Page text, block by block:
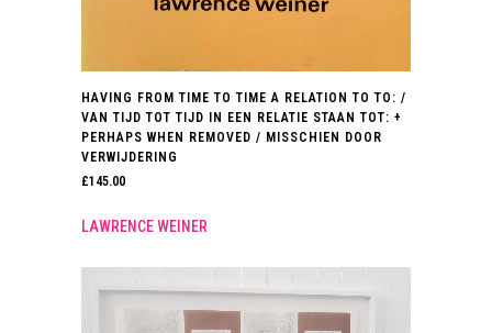
HAVING FROM TIME TO TIME A RELATION TO TO: /
VAN TIJD TOT TIJD IN EEN RELATIE STAAN TOT: +
PERHAPS WHEN REMOVED / MISSCHIEN DOOR
VERWIJDERING
£145.00
LAWRENCE WEINER